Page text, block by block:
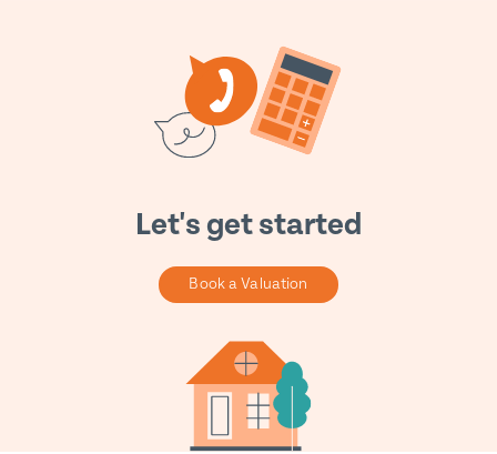
Let's get started
Book a Valuation